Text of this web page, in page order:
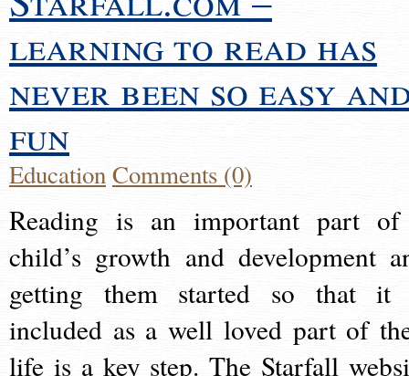
learning to read has
never been so easy
fun
EducationComments (0)
Reading is an important part
child’s growth and development
getting them started so that it
included as a well loved part of
life is a key step. The Starfall